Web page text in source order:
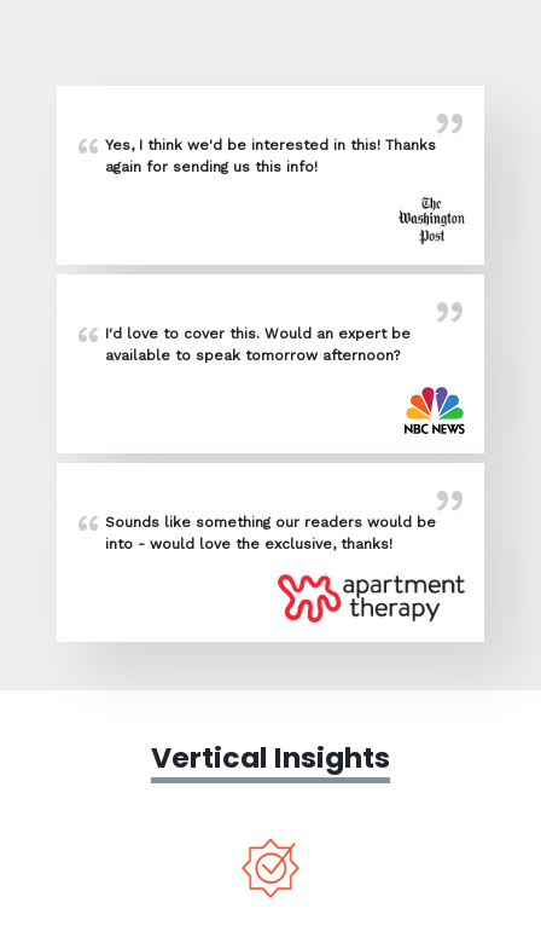
Yes, I think we'd be interested in this! Thanks
again for sending us this info!
I'd love to cover this. Would an expert be
available to speak tomorrow afternoon?
Sounds like something our readers would be
into - would love the exclusive, thanks!
Vertical Insights